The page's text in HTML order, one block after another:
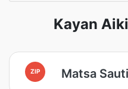
Kayan
ZIP Matsa Sauti